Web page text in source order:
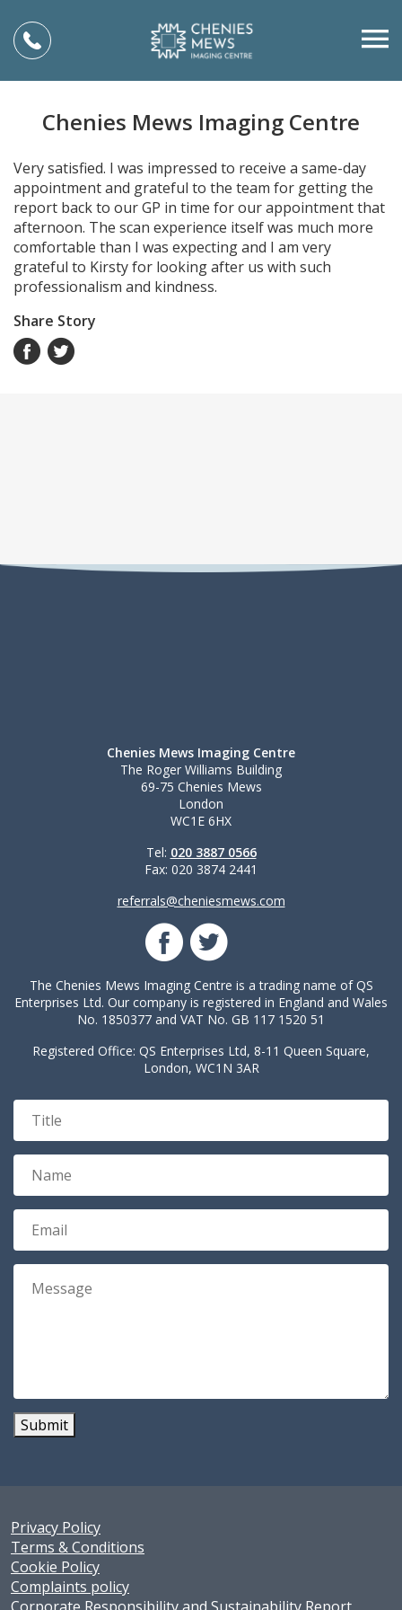
Chenies Mews Imaging Centre
Very satisfied. I was impressed to receive a same-day
appointment and grateful to the team for getting the
report back to our GP in time for our appointment that
afternoon. The scan experience itself was much more
comfortable than I was expecting and I am very
grateful to Kirsty for looking after us with such
professionalism and kindness.
Share Story
Chenies Mews Imaging Centre
The Roger Williams Building
69-75 Chenies Mews
London
WC1E 6HX
Tel: 020 3887 0566
Fax: 020 3874 2441
referrals@cheniesmews.com
The Chenies Mews Imaging Centre is a trading name of QS
Enterprises Ltd. Our company is registered in England and Wales
No. 1850377 and VAT No. GB 117 1520 51
Registered Office: QS Enterprises Ltd, 8-11 Queen Square,
London, WC1N 3AR
Submit
Privacy Policy
Terms & Conditions
Cookie Policy
Complaints policy